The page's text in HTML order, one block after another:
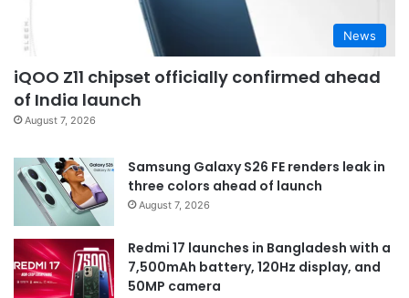
News
iQOO Z11 chipset officially confirmed ahead
of India launch
August 7, 2026
Samsung Galaxy S26 FE renders leak in
three colors ahead of launch
August 7, 2026
Redmi 17 launches in Bangladesh with a
7,500mAh battery, 120Hz display, and
50MP camera